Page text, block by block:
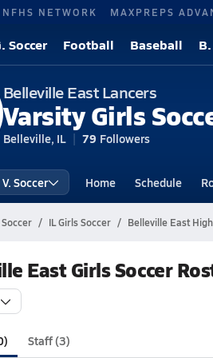
NFHS NETWORK MAXPREPS
Soccer Football Baseball
Belleville East Lancers
Varsity Girls
Belleville, IL 79 Followers
Soccer Home Schedule
IL Girls Soccer Belleville East
East Girls Soccer
Staff (3)